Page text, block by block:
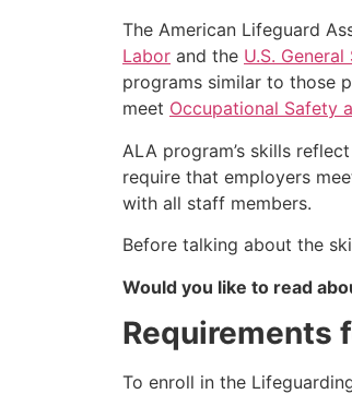
The American Lifeguard
Labor and the U.S.
programs similar to those
meet Occupational Safety
ALA program’s skills
require that employers
with all staff members.
Before talking about the
Would you like to read
Requirements
To enroll in the